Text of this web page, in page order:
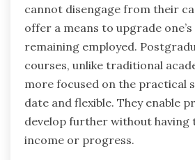
cannot disengage from their
offer a means to upgrade one’s
remaining employed.
courses, unlike traditional
more focused on the practical
date and flexible. They enable
develop further without
income or ‍progress.